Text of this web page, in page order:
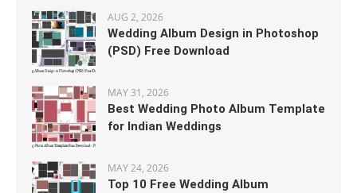
AUG 2, 2026
Wedding Album Design in Photoshop
(PSD) Free Download
MAY 31, 2026
Best Wedding Photo Album Template
for Indian Weddings
MAY 24, 2026
Top 10 Free Wedding Album